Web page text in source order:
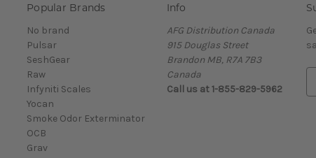
Popular Brands
No brand
Pulsar
SeshGear
Raw
Infyniti Scales
Yocan
Smoke Odor Exterminator
OCB
Grav
Info
AFG Distribution Canada
915 Douglas Street
Brandon MB, R7A 7B3
Canada
Call us at 1-855-829-5962